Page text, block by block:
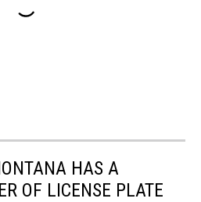
HAS A
OF LICENSE PLATE